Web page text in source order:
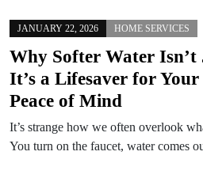
JANUARY 22, 2026 HOME SERVICES
Why Softer Water
It’s a Lifesaver for
Peace of Mind
It’s strange how we often overlook
You turn on the faucet, water comes